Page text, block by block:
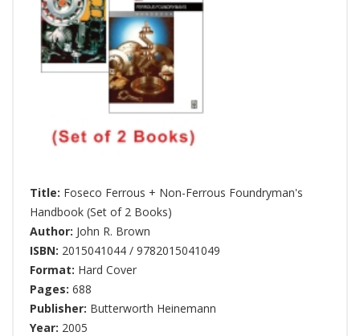
Title: Foseco Ferrous + Non-Ferrous Foundryman's
Handbook (Set of 2 Books)
Author: John R. Brown
ISBN: 2015041044 / 9782015041049
Format: Hard Cover
Pages: 688
Publisher: Butterworth Heinemann
Year: 2005